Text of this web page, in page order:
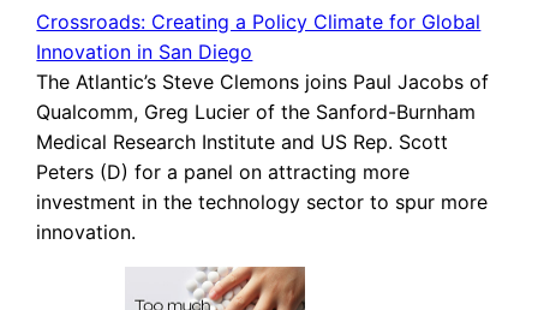
Crossroads: Creating a Policy Climate for Global
Innovation in San Diego
The Atlantic’s Steve Clemons joins Paul Jacobs of
Qualcomm, Greg Lucier of the Sanford-Burnham
Medical Research Institute and US Rep. Scott
Peters (D) for a panel on attracting more
investment in the technology sector to spur more
innovation.